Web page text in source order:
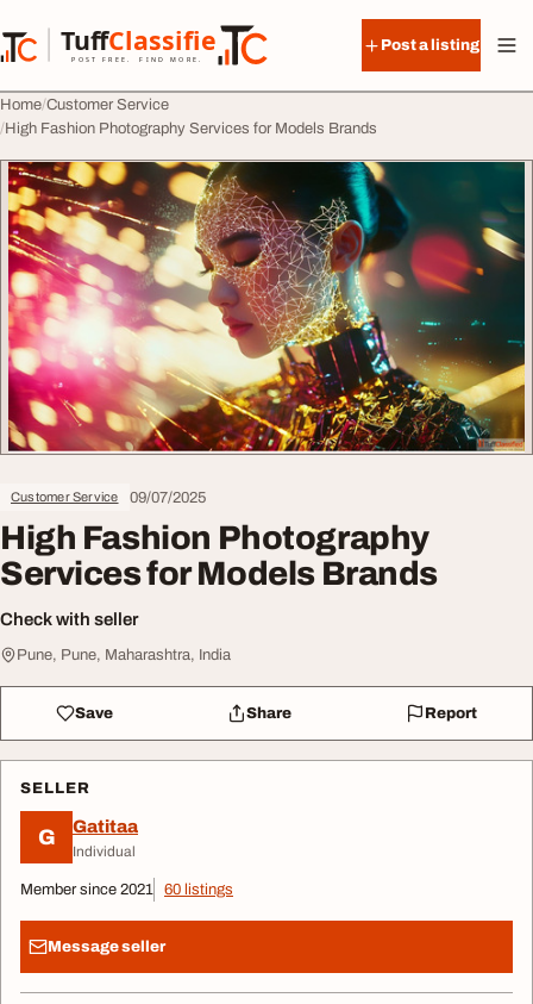
TuffClassified
POST FREE. FIND MORE.
TuffClassified
Post a listing
Home Customer Service
High Fashion Photography Services for Models Brands
Customer Service 09/07/2025
High Fashion Photography
Services for Models Brands
Check with seller
Pune, Pune, Maharashtra, India
Save Share Report
SELLER
G Gatitaa
Individual
Member since 2021 60 listings
Message seller